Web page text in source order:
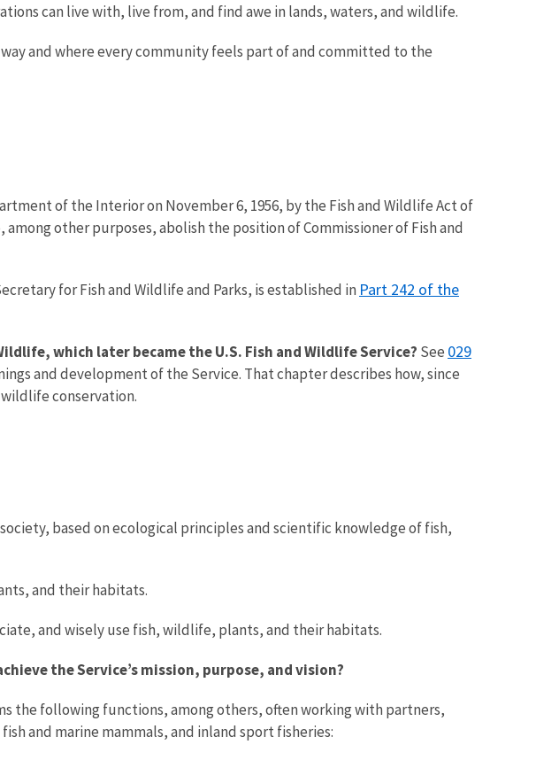
can live with, live from, and find awe in lands, waters, and wildlife.
and where every community feels part of and committed to the
of the Interior on November 6, 1956, by the Fish and Wildlife Act of
among other purposes, abolish the position of Commissioner of Fish and
for Fish and Wildlife and Parks, is established in Part 242 of the
which later became the U.S. Fish and Wildlife Service? See 029
and development of the Service. That chapter describes how, since
conservation.
based on ecological principles and scientific knowledge of fish,
and their habitats.
and wisely use fish, wildlife, plants, and their habitats.
the Service’s mission, purpose, and vision?
the following functions, among others, often working with partners,
and marine mammals, and inland sport fisheries: